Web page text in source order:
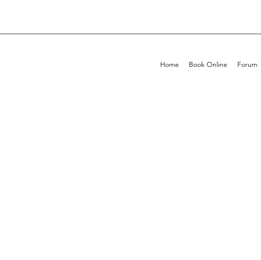
Home Book Online Forum